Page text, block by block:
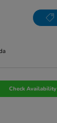
Check Availability